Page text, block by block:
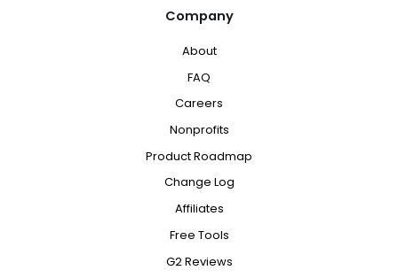
Company
About
FAQ
Careers
Nonprofits
Product Roadmap
Change Log
Affiliates
Free Tools
G2 Reviews